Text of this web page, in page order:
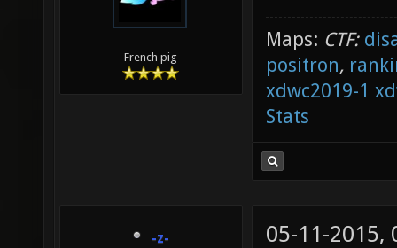
French pig
Maps: CTF:
positron,
xdwc2019-1
Stats
-z- 05-11-2015,